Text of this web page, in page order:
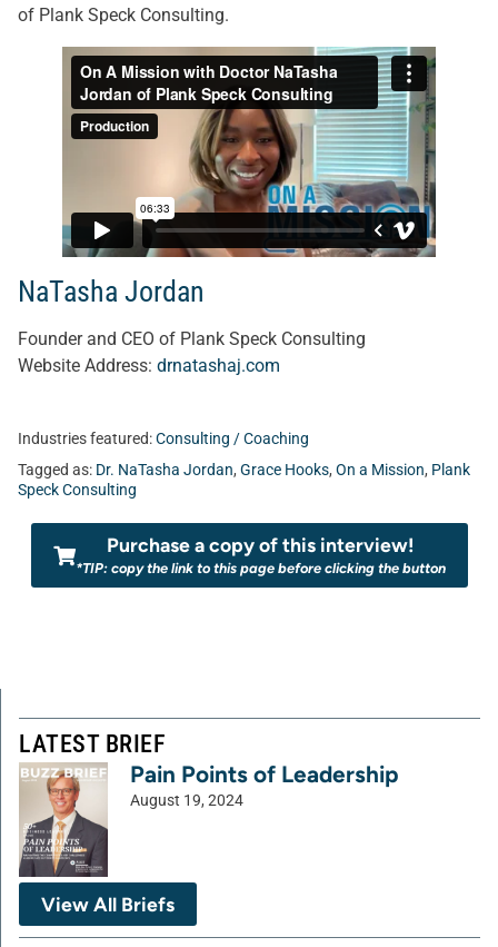
of Plank Speck Consulting.
NaTasha Jordan
Founder and CEO of Plank Speck Consulting
Website Address: drnatashaj.com
Industries featured:Consulting / Coaching
Tagged as: Dr. NaTasha Jordan, Grace Hooks, On a Mission, Plank
Speck Consulting
Purchase a copy of this interview!
*TIP: copy the link to this page before clicking the button
LATEST BRIEF
Pain Points of Leadership
August 19, 2024
View All Briefs